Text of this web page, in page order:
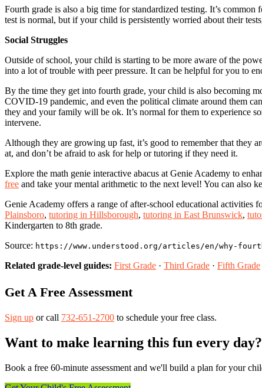
Fourth grade is also a big time for standardized testing. It’s
test is normal, but if your child is persistently worried about their
Social Struggles
Outside of school, your child is starting to be more aware of the
into a lot of trouble with peer pressure. It can be helpful for you to
By the time they get into fourth grade, your child is also becoming
COVID-19 pandemic, and even the political climate around them
they and your family will be ok. It’s normal for them to experience
intervene.
Although they are growing up fast, it’s good to remember that they
at, and don’t be afraid to ask for help or tutoring if they need it.
Explore the math genie interactive abacus at Genie Academy to
free and take your mental arithmetic to the next level! You can also
Genie Academy offers a range of after-school educational activities
Plainsboro, tutoring in Hillsborough, tutoring in East Brunswick,
Kindergarten to 8th grade.
Source: https://www.understood.org/articles/en/why-
Related grade-level guides: First Grade · Third Grade · Fifth Grade
Get A Free Assessment
Sign up or call 732-651-2700 to schedule your free class.
Want to make learning this fun every day?
Book a free 60-minute assessment and we'll build a plan for your